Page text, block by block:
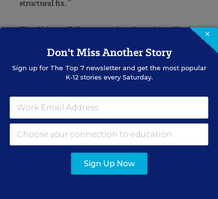
structural fix.”
The Chicago Tribune says that the union will take
this week.
Assistant Editor Education Week
Denisa R. Superville was an assistant
on principals and school leadership.
×
Don't Miss Another Story
Sign up for The Top 7newsletter and get the most popular
K-12 stories every Saturday.
Sign Up Now